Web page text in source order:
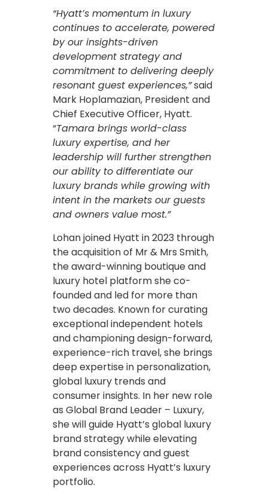
“Hyatt’s momentum in luxury
continues to accelerate, powered
by our insights-driven
development strategy and
commitment to delivering deeply
resonant guest experiences,”said
Mark Hoplamazian, President and
Chief Executive Officer, Hyatt.
“Tamara brings world-class
luxury expertise, and her
leadership will further strengthen
our ability to differentiate our
luxury brands while growing with
intent in the markets our guests
and owners value most.”
Lohan joined Hyatt in 2023 through
the acquisition of Mr & Mrs Smith,
the award-winning boutique and
luxury hotel platform she co-
founded and led for more than
two decades. Known for curating
exceptional independent hotels
and championing design-forward,
experience-rich travel, she brings
deep expertise in personalization,
global luxury trends and
consumer insights. In her new role
as Global Brand Leader – Luxury,
she will guide Hyatt’s global luxury
brand strategy while elevating
brand consistency and guest
experiences across Hyatt’s luxury
portfolio.